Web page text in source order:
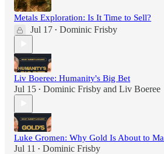
Metals Exploration: Is It Time to Sell?
Jul 17 • Dominic Frisby
Liv Boeree: Humanity's Big Bet
Jul 15 • Dominic Frisby and Liv Boeree
Luke Gromen: Why Gold Is About to
Jul 11 • Dominic Frisby